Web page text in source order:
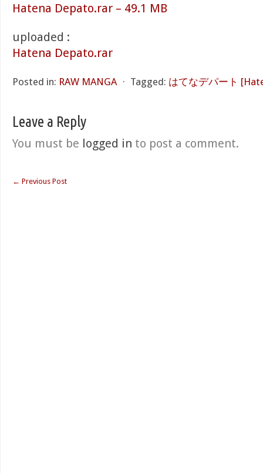
Hatena Depato.rar – 49.1 MB
uploaded :
Hatena Depato.rar
Posted in: RAW MANGA ⋅ Tagged: はてなデパート
Leave a Reply
You must be logged in to post a comment.
← Previous Post